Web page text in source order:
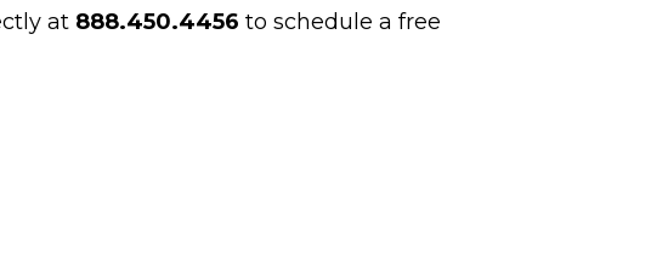
at 888.450.4456 to schedule a free